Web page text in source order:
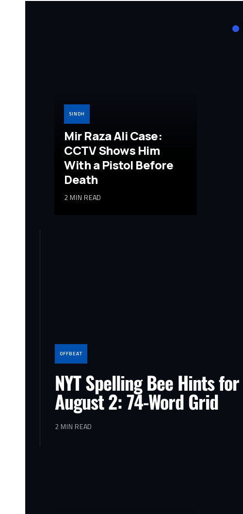
SINDH
Mir Raza Ali Case:
CCTV Shows Him
With a Pistol Before
Death
2 MIN READ
OFFBEAT
NYT Spelling Bee Hints for
August 2: 74-Word Grid
2 MIN READ